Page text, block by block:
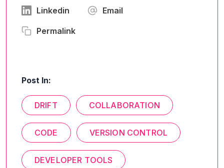
Linkedin Email
Permalink
Post In:
DRIFT COLLABORATION
CODE VERSION CONTROL
DEVELOPER TOOLS